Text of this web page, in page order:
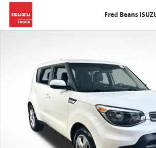
Skip to main content
Fred Beans